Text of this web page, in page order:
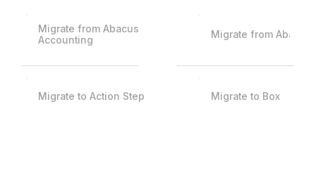
Migrate from Abacus
Accounting
Migrate from Abacus
Migrate to Action Step Migrate to Box